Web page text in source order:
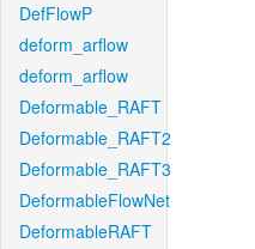
DefFlowP
deform_arflow
deform_arflow
Deformable_RAFT
Deformable_RAFT2
Deformable_RAFT3
DeformableFlowNet
DeformableRAFT